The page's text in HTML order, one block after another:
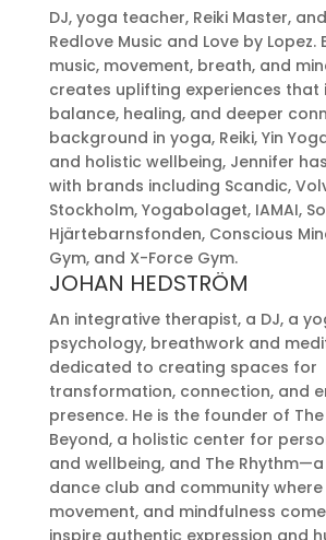
DJ, yoga teacher, Reiki Master,
Redlove Music and Love by Lopez.
music, movement, breath, and
creates uplifting experiences that
balance, healing, and deeper
background in yoga, Reiki, Yin
and holistic wellbeing, Jennifer
with brands including Scandic,
Stockholm, Yogabolaget, IAMAI,
Hjärtebarnsfonden, Conscious
Gym, and X-Force Gym.
JOHAN HEDSTRÖM
An integrative therapist, a DJ, a
psychology, breathwork and
dedicated to creating spaces for
transformation, connection, and
presence. He is the founder of
Beyond, a holistic center for
and wellbeing, and The
dance club and community where
movement, and mindfulness
inspire authentic expression and